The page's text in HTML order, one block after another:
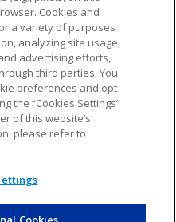
POLICY TERMS & CONDITIONS
CHOICES COOKIE SETTINGS
NFL and the NFL shield
of the National
Cookies and
a variety of purposes
analyzing site usage,
advertising efforts,
third parties. You
preferences and opt
the “Cookies Settings”
of this website’s
please refer to